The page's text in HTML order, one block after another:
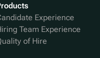
Experience
Team Experience
of Hire